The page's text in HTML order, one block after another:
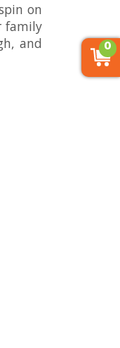
on
family
and
0